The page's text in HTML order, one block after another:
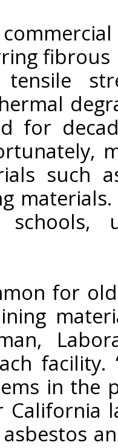
fibrous
tensile
for
such
for
in the
California